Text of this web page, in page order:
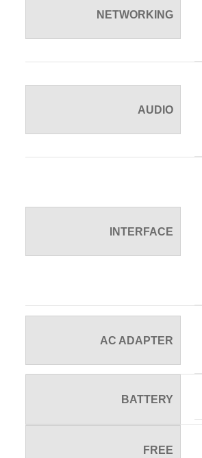
NETWORKING
AUDIO
INTERFACE
AC ADAPTER
BATTERY
FREE